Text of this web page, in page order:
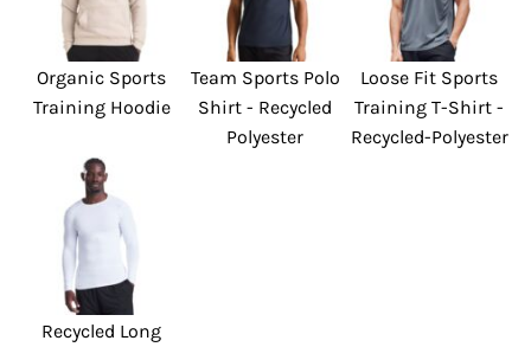
Organic Sports
Training Hoodie
Team Sports Polo
Shirt - Recycled
Polyester
Loose Fit Sports
Training T-Shirt -
Recycled-Polyester
Recycled Long